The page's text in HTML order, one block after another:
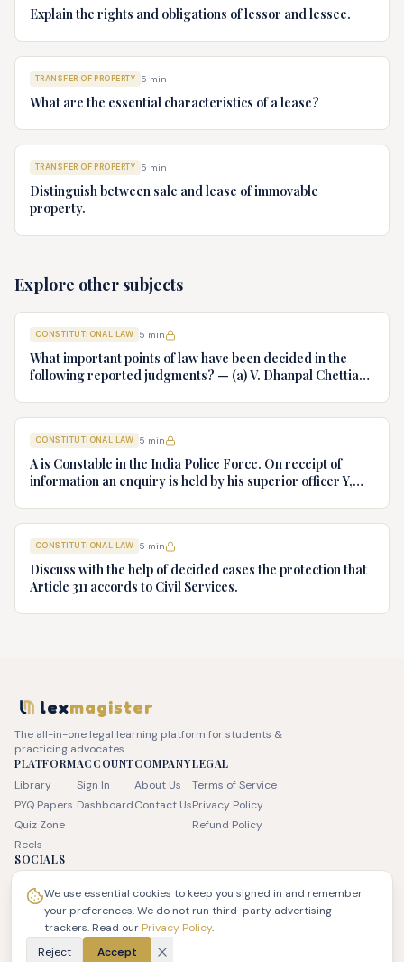
Explain the rights and obligations of lessor and lessee.
TRANSFER OF PROPERTY 5 min
What are the essential characteristics of a lease?
TRANSFER OF PROPERTY 5 min
Distinguish between sale and lease of immovable
property.
Explore other subjects
CONSTITUTIONAL LAW 5 min
What important points of law have been decided in the
following reported judgments? — (a) V. Dhanpal Chettiar
Ltd. v. Union of India AIR 1980 SC 1978.
CONSTITUTIONAL LAW 5 min
A is Constable in the India Police Force. On receipt of
information an enquiry is held by his superior officer Y,
advice.
CONSTITUTIONAL LAW 5 min
Discuss with the help of decided cases the protection that
Article 311 accords to Civil Services.
lexmagister
The all-in-one legal learning platform for students &
practicing advocates.
PLATFORM
Library
PYQ Papers
Quiz Zone
Reels
ACCOUNT
Sign In
Dashboard
COMPANY
About Us
Contact Us
LEGAL
Terms of Service
Privacy Policy
Refund Policy
SOCIALS
© 2026 JSK LEX Pvt Ltd. All rights reserved. | LexMagister
We use essential cookies to keep you signed in and remember
your preferences. We do not run third-party advertising
trackers. Read our Privacy Policy.
Reject
Accept